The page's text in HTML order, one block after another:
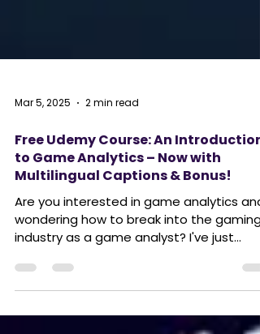
Mar 5, 2025 2 min read
Free Udemy Course: An Introduction
to Game Analytics – Now with
Multilingual Captions & Bonus!
Are you interested in game analytics and
wondering how to break into the gaming